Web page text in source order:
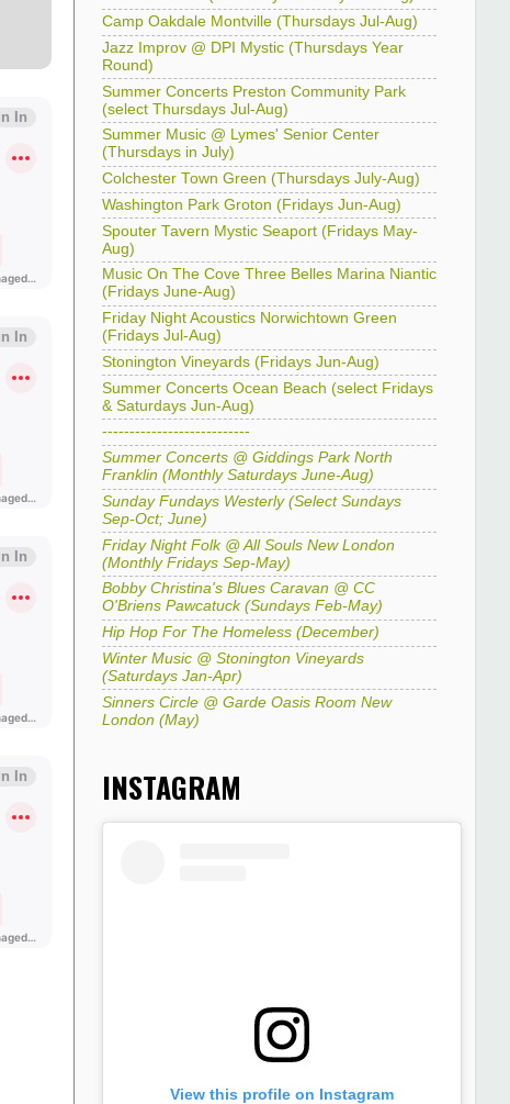
Camp Oakdale Montville (Thursdays Jul-Aug)
Jazz Improv @ DPI Mystic (Thursdays Year
Round)
Summer Concerts Preston Community Park
(select Thursdays Jul-Aug)
Summer Music @ Lymes' Senior Center
(Thursdays in July)
Colchester Town Green (Thursdays July-Aug)
Washington Park Groton (Fridays Jun-Aug)
Spouter Tavern Mystic Seaport (Fridays May-
Aug)
Music On The Cove Three Belles Marina Niantic
(Fridays June-Aug)
Friday Night Acoustics Norwichtown Green
(Fridays Jul-Aug)
Stonington Vineyards (Fridays Jun-Aug)
Summer Concerts Ocean Beach (select Fridays
& Saturdays Jun-Aug)
---------------------------
Summer Concerts @ Giddings Park North
Franklin (Monthly Saturdays June-Aug)
Sunday Fundays Westerly (Select Sundays
Sep-Oct; June)
Friday Night Folk @ All Souls New London
(Monthly Fridays Sep-May)
Bobby Christina's Blues Caravan @ CC
O'Briens Pawcatuck (Sundays Feb-May)
Hip Hop For The Homeless (December)
Winter Music @ Stonington Vineyards
(Saturdays Jan-Apr)
Sinners Circle @ Garde Oasis Room New
London (May)
INSTAGRAM
View this profile on Instagram